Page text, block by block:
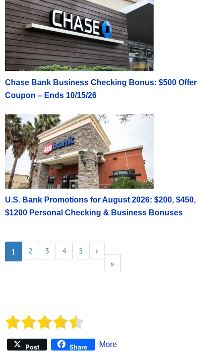
Chase Bank Business Checking Bonus: $500 Offer
Coupon – Ends 10/15/26
U.S. Bank Promotions for August 2026: $200, $450,
$1200 Personal Checking & Business Bonuses
1 2 3 4 5
›
»
Post Share More